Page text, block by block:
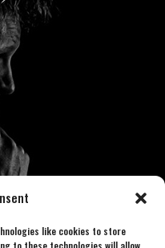
like cookies to store
to these technologies will allow